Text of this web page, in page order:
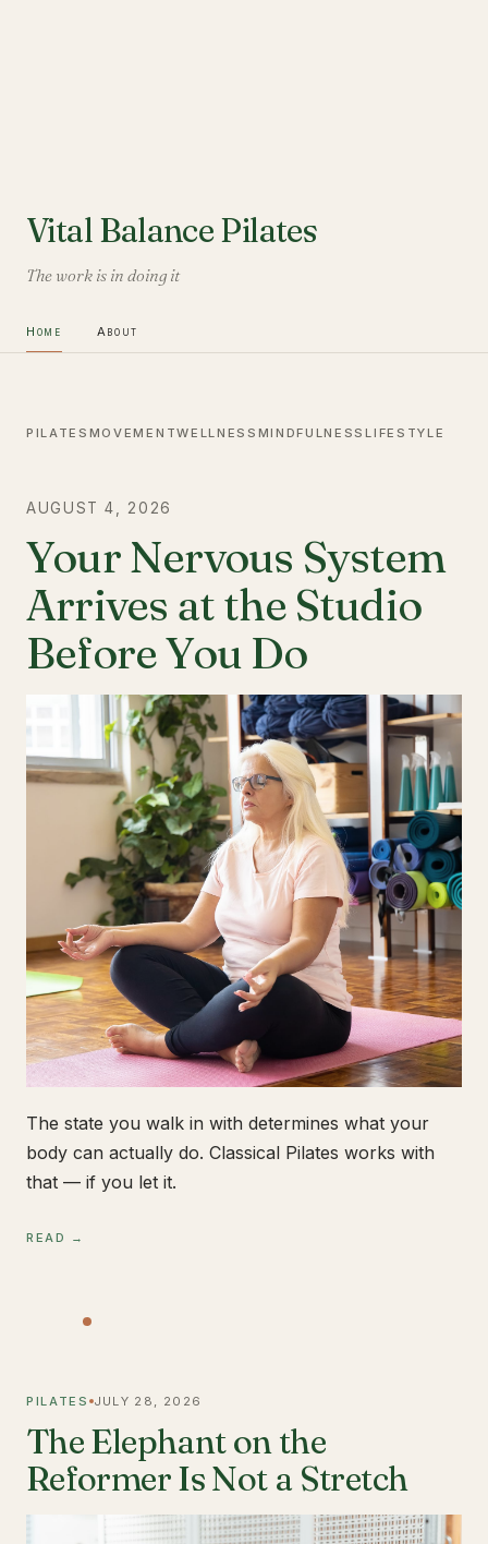
Vital Balance Pilates
The work is in doing it
Home About
PILATES MOVEMENTWELLNESS MINDFULNESSLIFESTYLE
AUGUST 4, 2026
Your Nervous System
Arrives at the Studio
Before You Do
The state you walk in with determines what your
body can actually do. Classical Pilates works with
that — if you let it.
READ →
PILATES JULY 28, 2026
The Elephant on the
Reformer Is Not a Stretch